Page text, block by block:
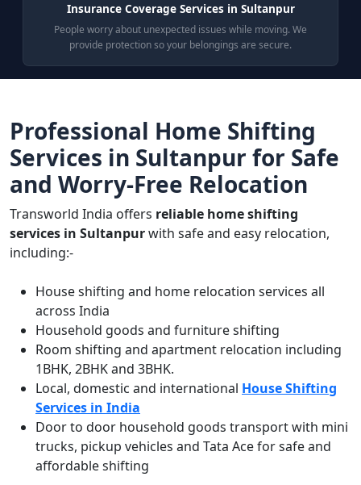
Insurance Coverage Services in Sultanpur
People worry about unexpected issues while moving. We
provide protection so your belongings are secure.
Professional Home Shifting
Services in Sultanpur for Safe
and Worry-Free Relocation
Transworld India offers reliable home shifting
services in Sultanpurwith safe and easy relocation,
including:-
House shifting and home relocation services all
across India
Household goods and furniture shifting
Room shifting and apartment relocation including
1BHK, 2BHK and 3BHK.
Local, domestic and international House Shifting
Services in India
Door to door household goods transport with mini
trucks, pickup vehicles and Tata Ace for safe and
affordable shifting